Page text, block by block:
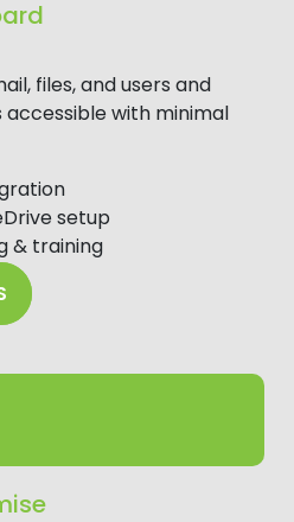
files, and users and
with minimal
setup
& training